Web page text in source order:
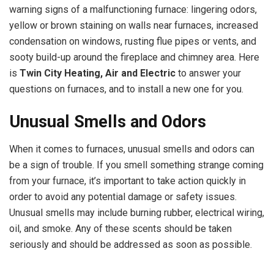
warning signs of a malfunctioning furnace: lingering odors,
yellow or brown staining on walls near furnaces, increased
condensation on windows, rusting flue pipes or vents, and
sooty build-up around the fireplace and chimney area. Here
is Twin City Heating, Air and Electric to answer your
questions on furnaces, and to install a new one for you.
Unusual Smells and Odors
When it comes to furnaces, unusual smells and odors can
be a sign of trouble. If you smell something strange coming
from your furnace, it’s important to take action quickly in
order to avoid any potential damage or safety issues.
Unusual smells may include burning rubber, electrical wiring,
oil, and smoke. Any of these scents should be taken
seriously and should be addressed as soon as possible.